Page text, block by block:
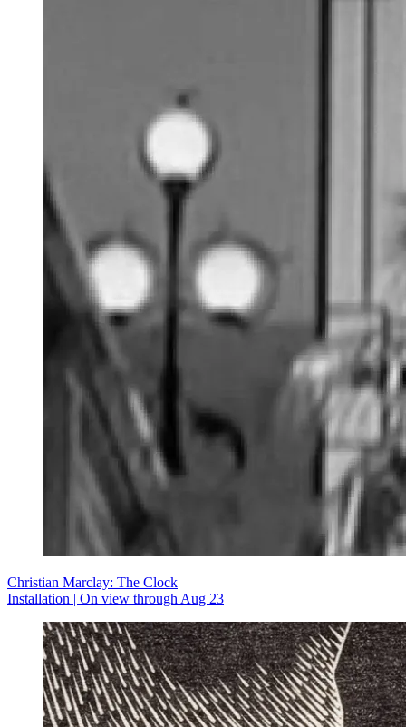
Christian Marclay: The Clock
Installation | On view through Aug 23